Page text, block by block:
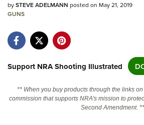
NRA.ORG
NRA Near You
NRA Online Training
Politics, Policy and Legislation
bySTEVE ADELMANN posted on May 21, 2019
GUNS
Support NRA Shooting Illustrated
** When you buy products through the links
commission that supports NRA's mission to
Second Amendment. **